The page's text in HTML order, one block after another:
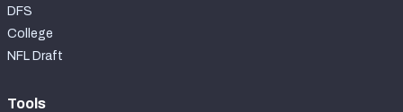
DFS
College
NFL Draft
Tools